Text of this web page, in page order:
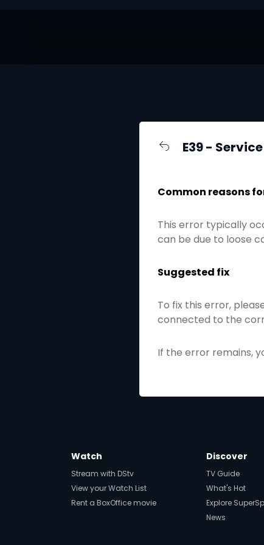
E39 -
Common reasons
This error typically
can be due to loose
Suggested fix
To fix this error,
connected to the
If the error remains,
Watch
Stream with DStv
View your Watch List
Rent a BoxOffice movie
Discover
TV Guide
What's Hot
Explore
News